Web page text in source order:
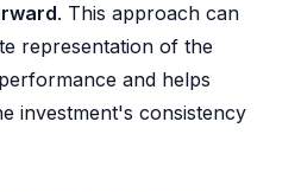
. This approach can
representation of the
and helps
investment's consistency